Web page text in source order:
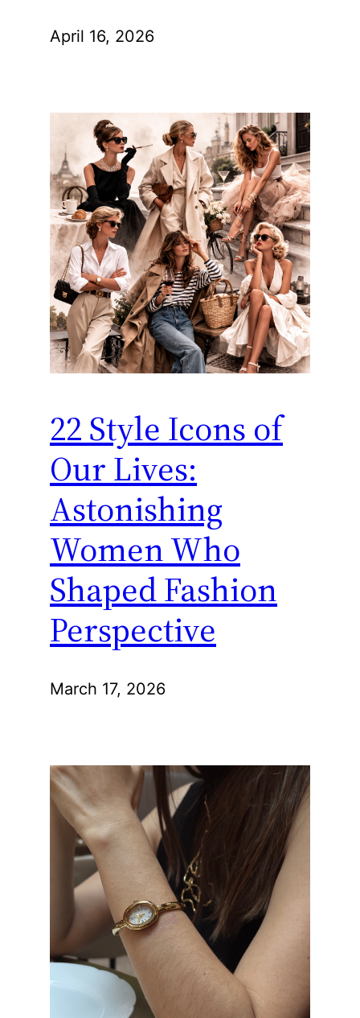
April 16, 2026
22 Style Icons of
Our Lives:
Astonishing
Women Who
Shaped Fashion
Perspective
March 17, 2026